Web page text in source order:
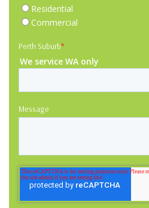
Residential
Commercial
Perth Suburb*
We service WA only
Message